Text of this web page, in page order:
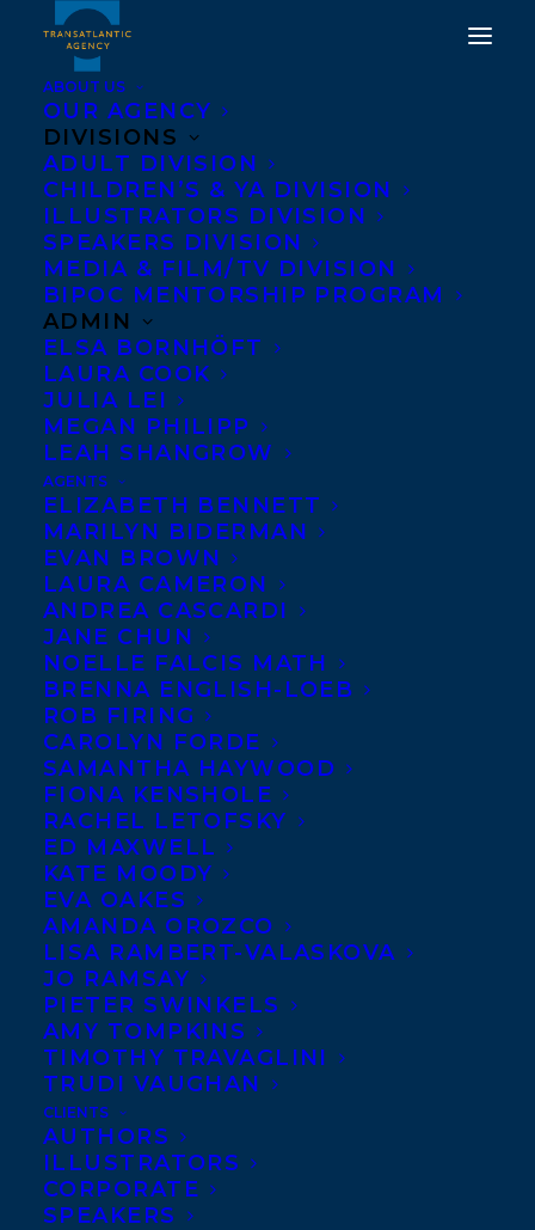
ABOUT US
OUR AGENCY
DIVISIONS
ADULT DIVISION
CHILDREN’S & YA DIVISION
ILLUSTRATORS DIVISION
SPEAKERS DIVISION
MEDIA & FILM/TV DIVISION
BIPOC MENTORSHIP PROGRAM
ADMIN
ELSA BORNHÖFT
LAURA COOK
JULIA LEI
MEGAN PHILIPP
LEAH SHANGROW
AGENTS
ELIZABETH BENNETT
MARILYN BIDERMAN
EVAN BROWN
LAURA CAMERON
ANDREA CASCARDI
JANE CHUN
NOELLE FALCIS MATH
BRENNA ENGLISH-LOEB
ROB FIRING
CAROLYN FORDE
SAMANTHA HAYWOOD
FIONA KENSHOLE
RACHEL LETOFSKY
ED MAXWELL
KATE MOODY
EVA OAKES
AMANDA OROZCO
LISA RAMBERT-VALASKOVA
JO RAMSAY
PIETER SWINKELS
AMY TOMPKINS
TIMOTHY TRAVAGLINI
TRUDI VAUGHAN
CLIENTS
AUTHORS
ILLUSTRATORS
CORPORATE
SPEAKERS
TRUE BLUE BY
SIGMUND BROUWER
AND CINDY MORGAN
PUBLISHES WITH ORCA
BOOK PUBLISHERS!
JANUARY 17, 2018 | IN NEWS RELEASES
Happy Book Birthday to
Sigmund Brouwer
Cindy Morgan
published with
Publishers!
Elle is on the road as an
opening act for Johnny James, the biggest
star in country music. Touring is
everything she’s ever dreamed of, but it has
unexpected downsides: crazy fans, jealous
backup singers, weird rules on the tour
bus. But when something goes terribly
wrong during a performance, Elle
struggles to figure out how she can make
things right with her fans, her father, her
record company and with her friend Webb.
SHARE: